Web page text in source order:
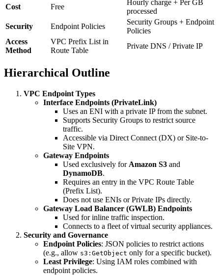
Cost
Free
Hourly charge + Per GB
processed
Security
Endpoint Policies
Security Groups + Endpoint
Policies
Access
Method
VPC Prefix List in
Route Table
Private DNS / Private IP
Hierarchical Outline
VPC Endpoint Types
Interface Endpoints (PrivateLink)
Uses an ENI with a private IP from the subnet.
Supports Security Groups to restrict source
traffic.
Accessible via Direct Connect (DX) or Site-to-
Site VPN.
Gateway Endpoints
Used exclusively for Amazon S3 and
DynamoDB.
Requires an entry in the VPC Route Table
(Prefix List).
Does not use ENIs or Private IPs directly.
Gateway Load Balancer (GWLB) Endpoints
Used for inline traffic inspection.
Connects to a fleet of virtual security appliances.
Security and Governance
Endpoint Policies: JSON policies to restrict actions
(e.g., allow s3:GetObject only for a specific bucket).
Least Privilege: Using IAM roles combined with
endpoint policies.